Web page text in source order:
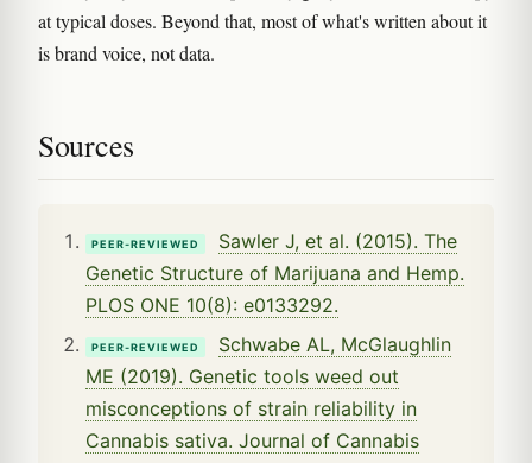
at typical doses. Beyond that, most of what's written about it
is brand voice, not data.
Sources
PEER-REVIEWED
Sawler J, et al. (2015). The
Genetic Structure of Marijuana and Hemp.
PLOS ONE 10(8): e0133292.
PEER-REVIEWED
Schwabe AL, McGlaughlin
ME (2019). Genetic tools weed out
misconceptions of strain reliability in
Cannabis sativa. Journal of Cannabis